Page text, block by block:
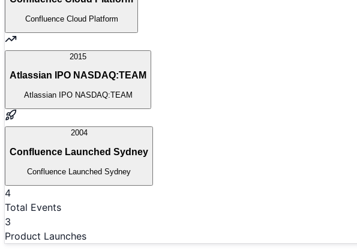
Confluence Cloud Platform
2015
Atlassian IPO NASDAQ:TEAM
Atlassian IPO NASDAQ:TEAM
2004
Confluence Launched Sydney
Confluence Launched Sydney
4
Total Events
3
Product Launches